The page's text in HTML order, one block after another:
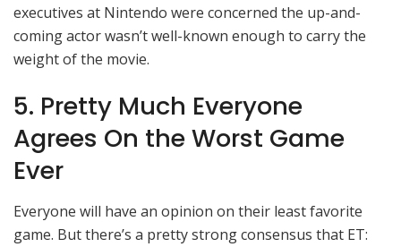
executives at Nintendo were concerned the up-and-
coming actor wasn’t well-known enough to carry the
weight of the movie.
5. Pretty Much Everyone
Agrees On the Worst Game
Ever
Everyone will have an opinion on their least favorite
game. But there’s a pretty strong consensus that ET: